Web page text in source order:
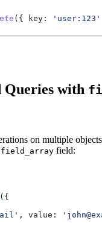
({ key: 'user:123'
Queries with
on multiple
field_array field:
({
, value: